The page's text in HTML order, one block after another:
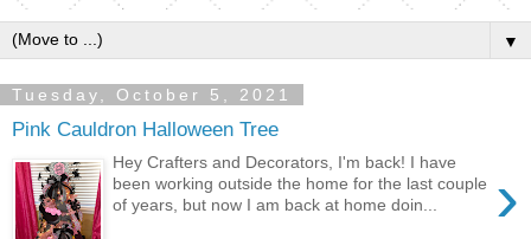
▼
Tuesday, October 5, 2021
Pink Cauldron Halloween Tree
›
Hey Crafters and Decorators, I'm back! I have
been working outside the home for the last couple
of years, but now I am back at home doin...